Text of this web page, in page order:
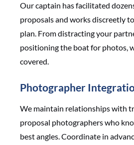
Our captain has facilitated
proposals and works discreetly
plan. From distracting your
positioning the boat for photos,
covered.
Photographer
We maintain relationships with
proposal photographers who
best angles. Coordinate in